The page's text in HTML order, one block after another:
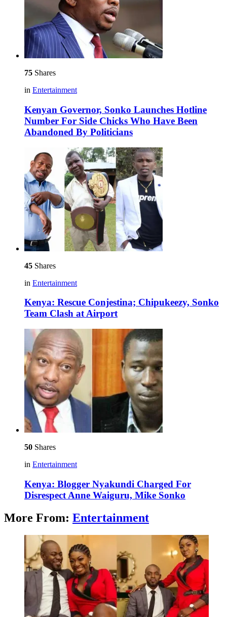
75 Shares
in Entertainment
Kenyan Governor, Sonko Launches Hotline
Number For Side Chicks Who Have Been
Abandoned By Politicians
45 Shares
in Entertainment
Kenya: Rescue Conjestina; Chipukeezy, Sonko
Team Clash at Airport
50 Shares
in Entertainment
Kenya: Blogger Nyakundi Charged For
Disrespect Anne Waiguru, Mike Sonko
More From: Entertainment